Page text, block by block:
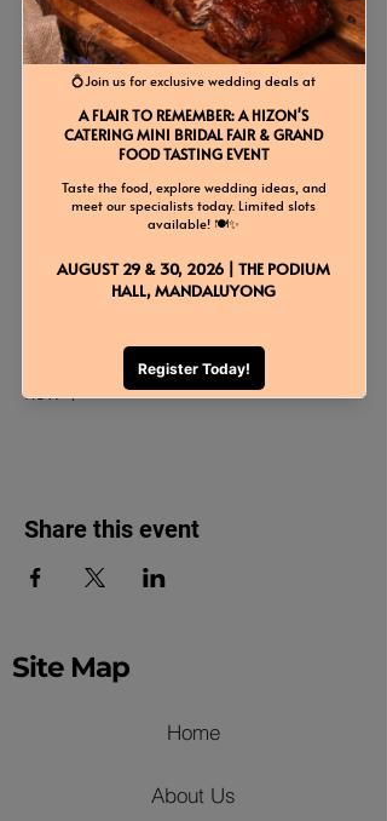
Mar 07, 2026, 4:00 PM – 8:00 PM
Hizon's Catering Services Inc., 22
Renowned Ln, Project 6, Quezon City,
Metro Manila, Philippines
See All
About the event
Taste delectable dishes and avail
exclusive freebies! Reserve your slot
now 🌟
Share this event
Site Map
Home
About Us